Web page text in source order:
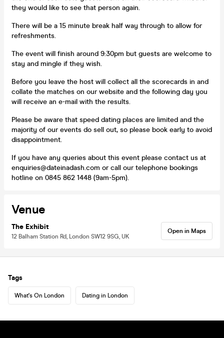
they would like to see that person again.
There will be a 15 minute break half way through to allow for
refreshments.
The event will finish around 9:30pm but guests are welcome to
stay and mingle if they wish.
Before you leave the host will collect all the scorecards in and
collate the matches on our website and the following day you
will receive an e-mail with the results.
Please be aware that speed dating places are limited and the
majority of our events do sell out, so please book early to avoid
disappointment.
If you have any queries about this event please contact us at
enquiries@dateinadash.com or call our telephone bookings
hotline on 0845 862 1448 (9am-5pm).
Venue
The Exhibit
12 Balham Station Rd, London SW12 9SG, UK
Open in Maps
Tags
What's On London Dating in London